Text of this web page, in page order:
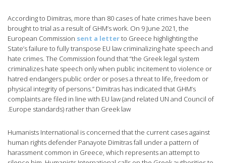
According to Dimitras, more than 80 cases of hate crimes have been
brought to trial as a result of GHM’s work. On 9 June 2021, the
European Commission sent a letterto Greece highlighting the
State’s failure to fully transpose EU law criminalizing hate speech and
hate crimes. The Commission found that “the Greek legal system
criminalizes hate speech only when public incitement to violence or
hatred endangers public order or poses a threat to life, freedom or
physical integrity of persons.” Dimitras has indicated that GHM’s
complaints are filed in line with EU law (and related UN and Council of
Europe standards) rather than Greek law.
Humanists International is concerned that the current cases against
human rights defender Panayote Dimitras fall under a pattern of
harassment common in Greece, which represents an attempt to